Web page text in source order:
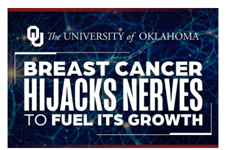
Read article: Researchers